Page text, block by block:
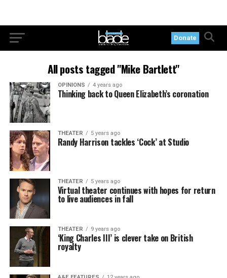
Donate
All posts tagged "Mike Bartlett"
OPINIONS 4 years ago
Thinking back to Queen Elizabeth’s coronation
THEATER 5 years ago
Randy Harrison tackles ‘Cock’ at Studio
THEATER 5 years ago
Virtual theater continues with hopes for return
to live audiences in fall
THEATER 9 years ago
‘King Charles III’ is clever take on British
royalty